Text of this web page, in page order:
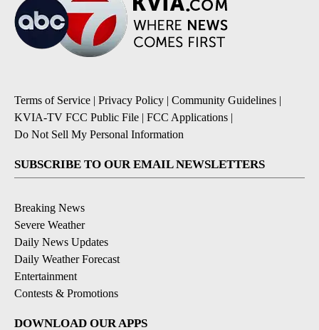
Terms of Service | Privacy Policy | Community Guidelines |
KVIA-TV FCC Public File | FCC Applications |
Do Not Sell My Personal Information
SUBSCRIBE TO OUR EMAIL NEWSLETTERS
Breaking News
Severe Weather
Daily News Updates
Daily Weather Forecast
Entertainment
Contests & Promotions
DOWNLOAD OUR APPS